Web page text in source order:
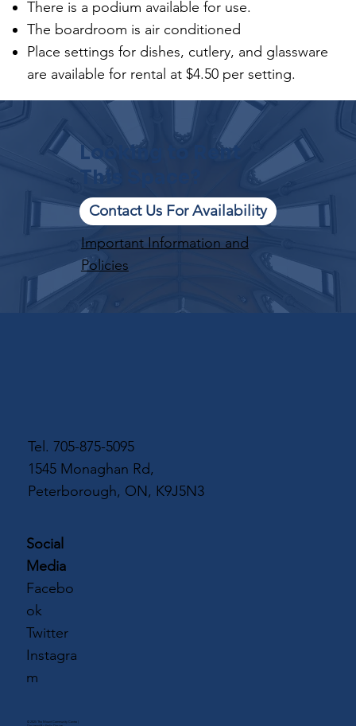
Looking to Rent
This Space?
Contact Us For Availability
Important Information and
Policies
There is a podium available for use.
The boardroom is air conditioned
Place settings for dishes, cutlery, and glassware
are available for rental at $4.50 per setting.
Tel.705-875-5095
1545 Monaghan Rd,
Peterborough, ON, K9J5N3
Social
Media
Facebo
ok
Twitter
Instagra
m
© 2025 The Mount Community Centre |